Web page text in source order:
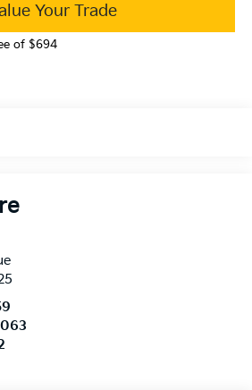
Your Trade
of $694